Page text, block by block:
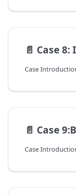
📄️ Case 8:
Case
📄️ Case 9:Beat
Case